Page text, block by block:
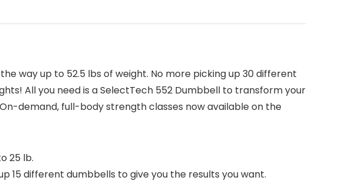
way up to 52.5 lbs of weight. No more picking up 30 different
All you need is a SelectTech 552 Dumbbell to transform your
demand, full-body strength classes now available on the
25 lb.
15 different dumbbells to give you the results you want.